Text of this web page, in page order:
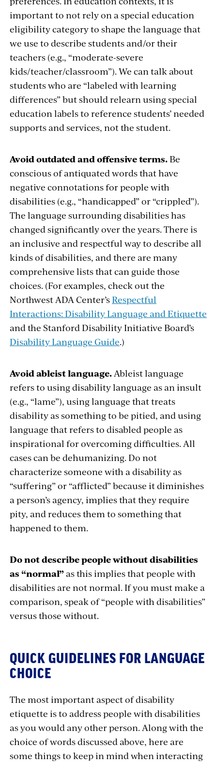
important to not rely on a special education
eligibility category to shape the language that
we use to describe students and/or their
teachers (e.g., “moderate-severe
kids/teacher/classroom”). We can talk about
students who are “labeled with learning
differences” but should relearn using special
education labels to reference students’ needed
supports and services, not the student.
Avoid outdated and offensive terms.Be
conscious of antiquated words that have
negative connotations for people with
disabilities (e.g., “handicapped” or “crippled”).
The language surrounding disabilities has
changed significantly over the years. There is
an inclusive and respectful way to describe all
kinds of disabilities, and there are many
comprehensive lists that can guide those
choices. (For examples, check out the
Northwest ADA Center’sRespectful
Interactions: Disability Language and Etiquette
and the Stanford Disability Initiative Board’s
Disability Language Guide.)
Avoid ableist language.Ableist language
refers to using disability language as an insult
(e.g., “lame”), using language that treats
disability as something to be pitied, and using
language that refers to disabled people as
inspirational for overcoming difficulties. All
cases can be dehumanizing. Do not
characterize someone with a disability as
“suffering” or “afflicted” because it diminishes
a person’s agency, implies that they require
pity, and reduces them to something that
happened to them.
Do not describe people without disabilities
as “normal”as this implies that people with
disabilities are not normal. If you must make a
comparison, speak of “people with disabilities”
versus those without.
QUICK GUIDELINES FOR LANGUAGE
CHOICE
The most important aspect of disability
etiquette is to address people with disabilities
as you would any other person. Along with the
choice of words discussed above, here are
some things to keep in mind when interacting